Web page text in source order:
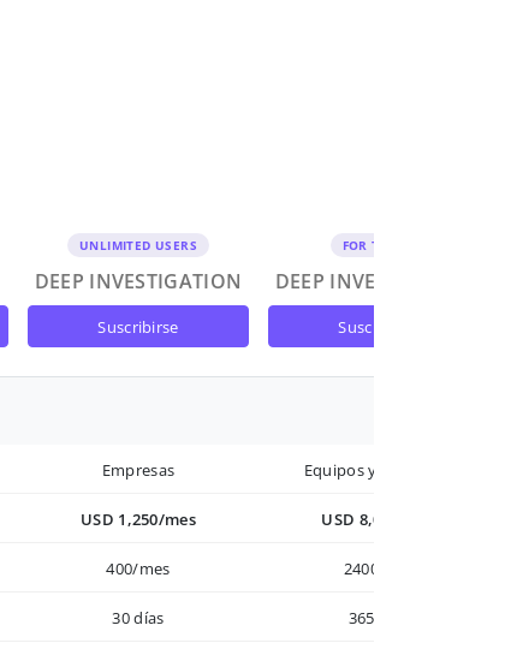
UNLIMITED USERS
DEEP INVESTIGATION
suscribirse
FOR TEAMS
DEEP INVESTIGATION
suscribirse
Empresas Equipos y Empresas
USD 1,250/mes USD 8,000/año
400/mes 2400/año
30 días 365 días